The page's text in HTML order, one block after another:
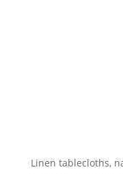
Linen tablecloths,